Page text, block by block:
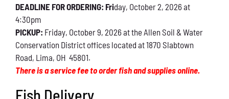
Permits
DEADLINE FOR ORDERING: Friday, October 2, 2026 at
4:30pm
PICKUP: Friday, October 9, 2026 at the Allen Soil & Water
Conservation District offices located at 1870 Slabtown
Road, Lima, OH 45801.
There is a service fee to order fish and supplies online.
Fish Delivery